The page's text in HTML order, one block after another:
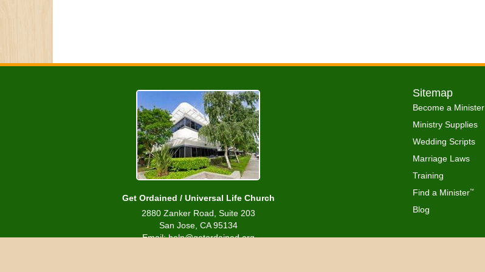
Get Ordained / Universal Life Church
2880 Zanker Road, Suite 203
San Jose, CA 95134
Email: help@getordained.org
Sitemap
Become a Minister
Ministry Supplies
Wedding Scripts
Marriage Laws
Training
Find a Minister™
Blog